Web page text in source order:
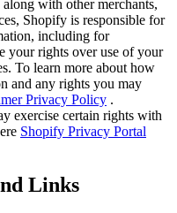
with other merchants,
Shopify is responsible for
including for
your rights over use of your
To learn more about how
and any rights you may
Privacy Policy .
exercise certain rights with
Shopify Privacy Portal
Links